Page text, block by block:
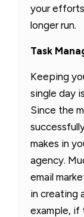
your
longer run.
Task
Keeping
single day
Since the
makes in
agency.
email
in creating
example, if